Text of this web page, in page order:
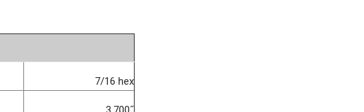
7/16 hex